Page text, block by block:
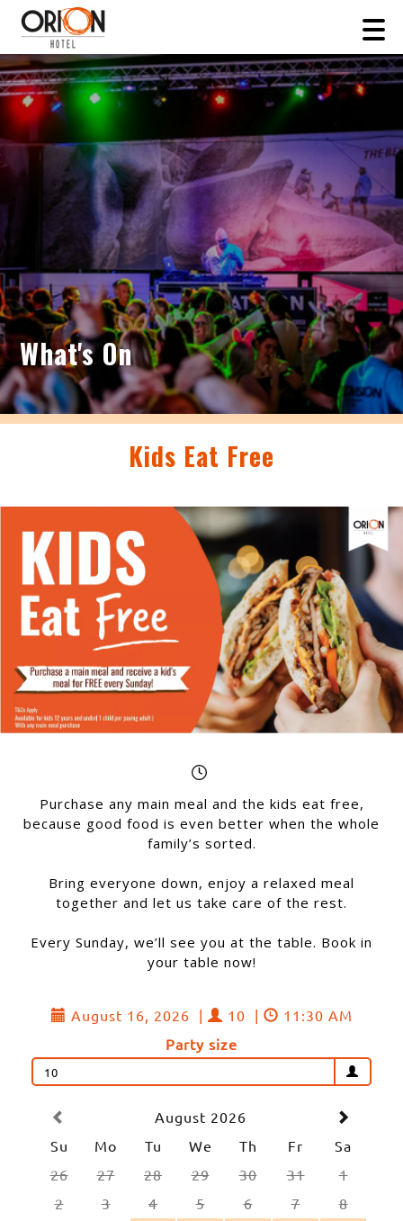
What's On
Kids Eat Free
Purchase any main meal and the kids eat free,
because good food is even better when the whole
family’s sorted.
Bring everyone down, enjoy a relaxed meal
together and let us take care of the rest.
Every Sunday, we’ll see you at the table. Book in
your table now!
August 16, 2026 | 10 |
11:30 AM
Party size
10
August 2026
Su
Mo Tu We Th Fr
Sa
26
27 28 29 30 31
1
2
3 4 5 6 7
8